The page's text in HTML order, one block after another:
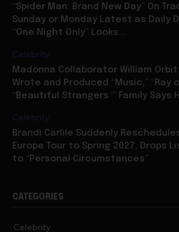
“One Night Only” Looks...
Celebrity
Wrote and Produced “Music,” “Ray
“Beautiful Strangers”” Family Says
Celebrity
Europe Tour to Spring 2027, Drops
to “Personal Circumstances”
Celebrity